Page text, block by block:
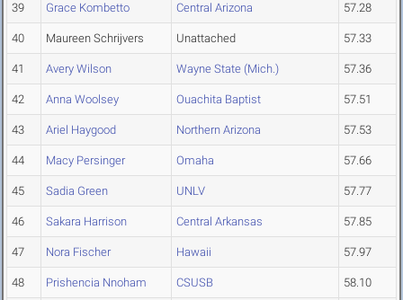
39 Grace Kombetto Central Arizona 57.28
40 Maureen Schrijvers Unattached 57.33
41 Avery Wilson Wayne State (Mich.) 57.36
42 Anna Woolsey Ouachita Baptist 57.51
43 Ariel Haygood Northern Arizona 57.53
44 Macy Persinger Omaha 57.66
45 Sadia Green UNLV 57.77
46 Sakara Harrison Central Arkansas 57.85
47 Nora Fischer Hawaii 57.97
48 Prishencia Nnoham CSUSB 58.10